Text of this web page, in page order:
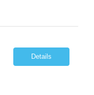
Details